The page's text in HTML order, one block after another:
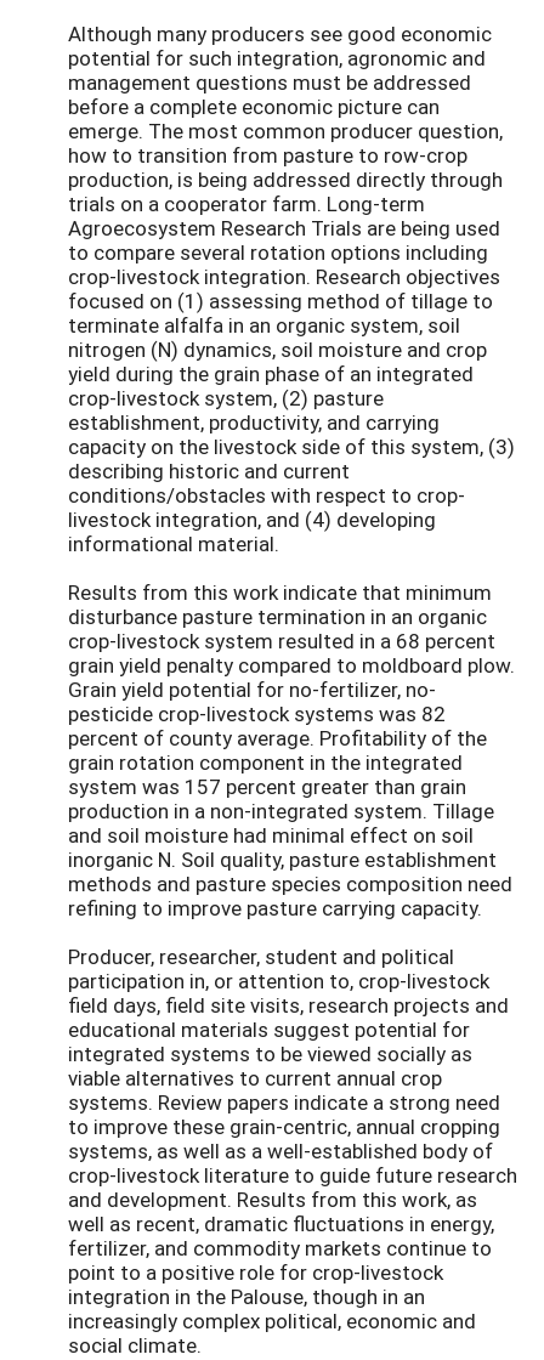
Although many producers see good economic
potential for such integration, agronomic and
management questions must be addressed
before a complete economic picture can
emerge. The most common producer question,
how to transition from pasture to row-crop
production, is being addressed directly through
trials on a cooperator farm. Long-term
Agroecosystem Research Trials are being used
to compare several rotation options including
crop-livestock integration. Research objectives
focused on (1) assessing method of tillage to
terminate alfalfa in an organic system, soil
nitrogen (N) dynamics, soil moisture and crop
yield during the grain phase of an integrated
crop-livestock system, (2) pasture
establishment, productivity, and carrying
capacity on the livestock side of this system, (3)
describing historic and current
conditions/obstacles with respect to crop-
livestock integration, and (4) developing
informational material.
Results from this work indicate that minimum
disturbance pasture termination in an organic
crop-livestock system resulted in a 68 percent
grain yield penalty compared to moldboard plow.
Grain yield potential for no-fertilizer, no-
pesticide crop-livestock systems was 82
percent of county average. Profitability of the
grain rotation component in the integrated
system was 157 percent greater than grain
production in a non-integrated system. Tillage
and soil moisture had minimal effect on soil
inorganic N. Soil quality, pasture establishment
methods and pasture species composition need
refining to improve pasture carrying capacity.
Producer, researcher, student and political
participation in, or attention to, crop-livestock
field days, field site visits, research projects and
educational materials suggest potential for
integrated systems to be viewed socially as
viable alternatives to current annual crop
systems. Review papers indicate a strong need
to improve these grain-centric, annual cropping
systems, as well as a well-established body of
crop-livestock literature to guide future research
and development. Results from this work, as
well as recent, dramatic fluctuations in energy,
fertilizer, and commodity markets continue to
point to a positive role for crop-livestock
integration in the Palouse, though in an
increasingly complex political, economic and
social climate.